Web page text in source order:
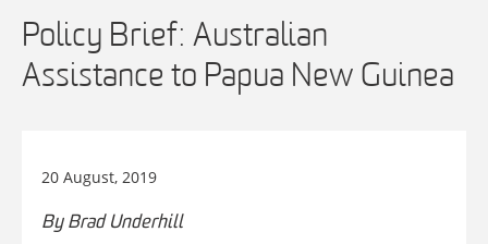
Policy Brief: Australian
Assistance to Papua New Guinea
20 August, 2019
By Brad Underhill